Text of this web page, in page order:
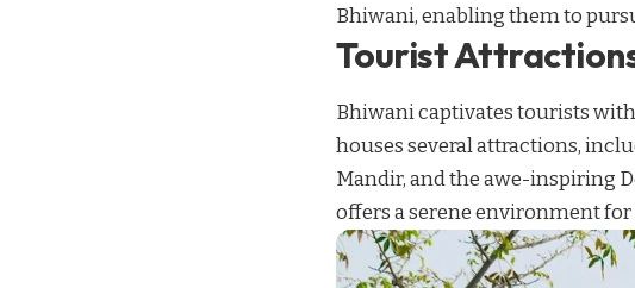
Bhiwani, enabling them to
Tourist
Bhiwani captivates tourists
houses several attractions,
Mandir, and the awe-inspiring
offers a serene environment